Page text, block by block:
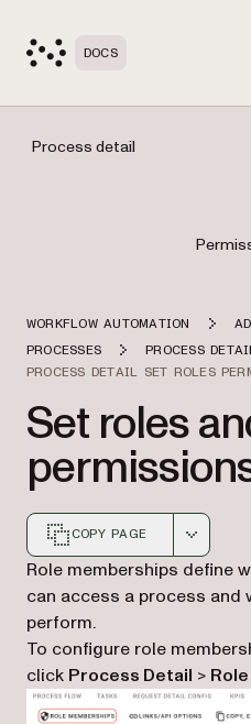
DOCS
Process detail
WORKFLOW AUTOMATION
PROCESSES
PROCESS DETAIL
PROCESS DETAIL SET ROLES
Set roles
COPY PAGE
Markdown version of this
Role memberships define
can access a process and
perform.
To configure role
click Process Detail >